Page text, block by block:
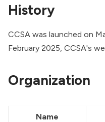
History
CCSA was launched on
February 2025, CCSA's
Organization
Name